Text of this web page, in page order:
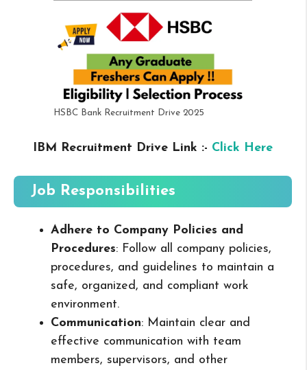
HSBC Bank Recruitment Drive 2025
IBM Recruitment Drive Link :- Click Here
Job Responsibilities
Adhere to Company Policies and
Procedures: Follow all company policies,
procedures, and guidelines to maintain a
safe, organized, and compliant work
environment.
Communication: Maintain clear and
effective communication with team
members, supervisors, and other